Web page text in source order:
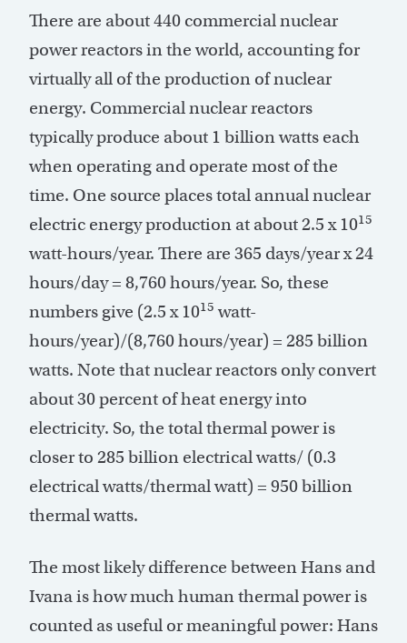
There are about 440 commercial nuclear
power reactors in the world, accounting for
virtually all of the production of nuclear
energy. Commercial nuclear reactors
typically produce about 1 billion watts each
when operating and operate most of the
time. One source places total annual nuclear
electric energy production at about 2.5 x 1015
watt-hours/year. There are 365 days/year x 24
hours/day = 8,760 hours/year. So, these
numbers give (2.5 x 1015 watt-
hours/year)/(8,760 hours/year) = 285 billion
watts. Note that nuclear reactors only convert
about 30 percent of heat energy into
electricity. So, the total thermal power is
closer to 285 billion electrical watts/ (0.3
electrical watts/thermal watt) = 950 billion
thermal watts.
The most likely difference between Hans and
Ivana is how much human thermal power is
counted as useful or meaningful power: Hans